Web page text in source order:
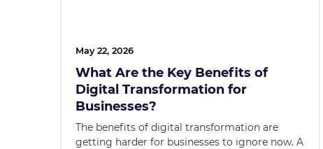
May 22, 2026
What Are the Key Benefits of
Digital Transformation for
Businesses?
The benefits of digital transformation are
getting harder for businesses to ignore now. A